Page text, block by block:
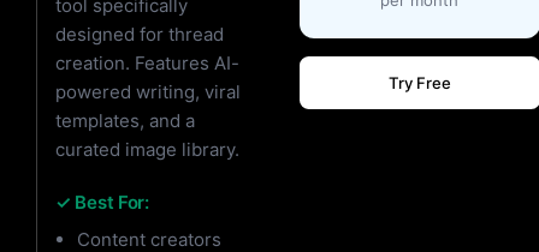
tool specifically
designed for thread
creation. Features AI-
powered writing, viral
templates, and a
curated image library.
✓ Best For:
Content creators
Try Free